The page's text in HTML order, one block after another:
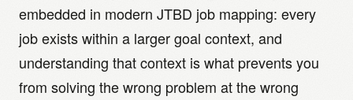
embedded in modern JTBD job mapping: every
job exists within a larger goal context, and
understanding that context is what prevents you
from solving the wrong problem at the wrong